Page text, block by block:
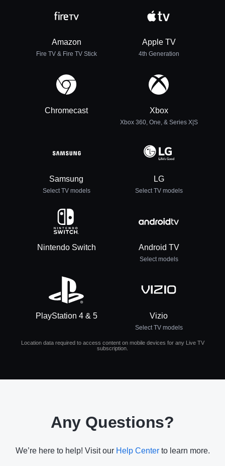
Amazon
Fire TV & Fire TV Stick
Apple TV
4th Generation
Chromecast Xbox
Xbox 360, One, & Series X|S
Samsung
Select TV models
LG
Select TV models
Nintendo Switch Android TV
Select models
PlayStation 4 & 5 Vizio
Select TV models
Location data required to access content on mobile devices for any Live TV
subscription.
Any Questions?
We’re here to help! Visit our Help Centerto learn more.